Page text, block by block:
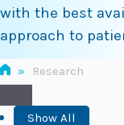
with the best
approach to
» Research
Show All